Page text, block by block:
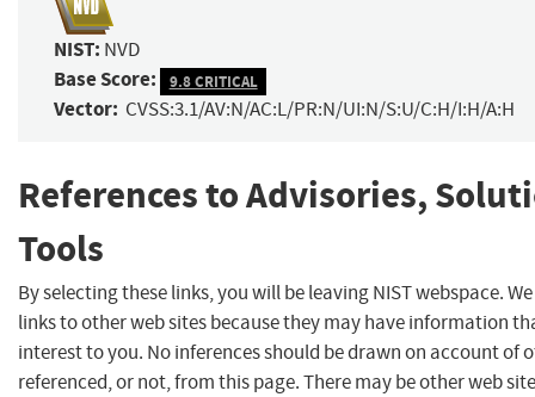
NIST: NVD
Base Score: 9.8 CRITICAL
Vector: CVSS:3.1/AV:N/AC:L/PR:N/UI:N/S:U/C:H/I:H/A:H
References to Advisories,
Tools
By selecting these links, you will be leaving NIST webspace.
links to other web sites because they may have information
interest to you. No inferences should be drawn on account of
referenced, or not, from this page. There may be other web